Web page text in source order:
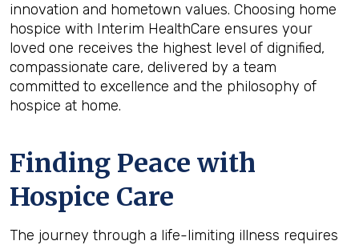
innovation and hometown values. Choosing home
hospice with Interim HealthCare ensures your
loved one receives the highest level of dignified,
compassionate care, delivered by a team
committed to excellence and the philosophy of
hospice at home.
Finding Peace with
Hospice Care
The journey through a life-limiting illness requires